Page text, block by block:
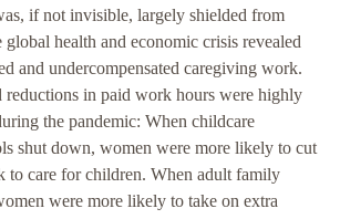
if not invisible, largely shielded from
health and economic crisis revealed
and undercompensated caregiving work.
reductions in paid work hours were highly
the pandemic: When childcare
shut down, women were more likely to cut
to care for children. When adult family
were more likely to take on extra